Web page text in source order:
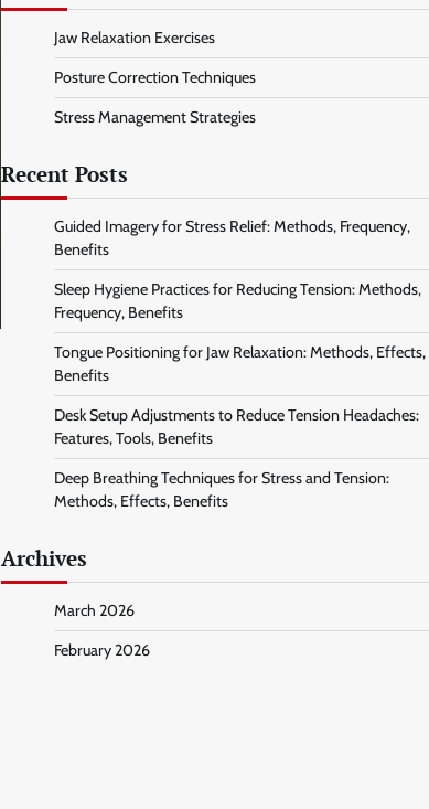
Jaw Relaxation Exercises
Posture Correction Techniques
Stress Management Strategies
Recent Posts
Guided Imagery for Stress Relief: Methods, Frequency,
Benefits
Sleep Hygiene Practices for Reducing Tension: Methods,
Frequency, Benefits
Tongue Positioning for Jaw Relaxation: Methods, Effects,
Benefits
Desk Setup Adjustments to Reduce Tension Headaches:
Features, Tools, Benefits
Deep Breathing Techniques for Stress and Tension:
Methods, Effects, Benefits
Archives
March 2026
February 2026